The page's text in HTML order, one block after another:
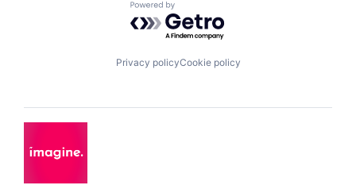
Powered by Getro.com
Privacy policyCookie policy